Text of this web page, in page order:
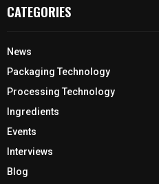
CATEGORIES
News
Packaging Technology
Processing Technology
Ingredients
Events
Interviews
Blog